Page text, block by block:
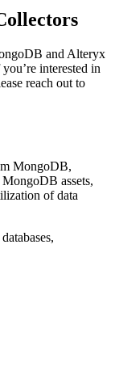
and Alteryx
interested in
reach out to
MongoDB,
assets,
of data